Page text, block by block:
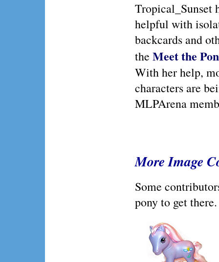
Tropical_Sunset
helpful with
backcards and
the Meet the
With her help,
characters are
MLPArena
More Image
Some
pony to get there.